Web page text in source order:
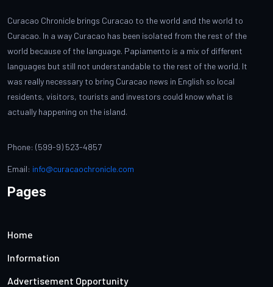
Curacao Chronicle brings Curacao to the world and the world to
Curacao. In a way Curacao has been isolated from the rest of the
world because of the language. Papiamento is a mix of different
languages but still not understandable to the rest of the world. It
was really necessary to bring Curacao news in English so local
residents, visitors, tourists and investors could know what is
actually happening on the island.
Phone: (599-9) 523-4857
Email: info@curacaochronicle.com
Pages
Home
Information
Advertisement Opportunity